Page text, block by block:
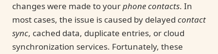
changes were made to yourphone contacts. In
most cases, the issue is caused by delayed contact
sync, cached data, duplicate entries, or cloud
synchronization services. Fortunately, these